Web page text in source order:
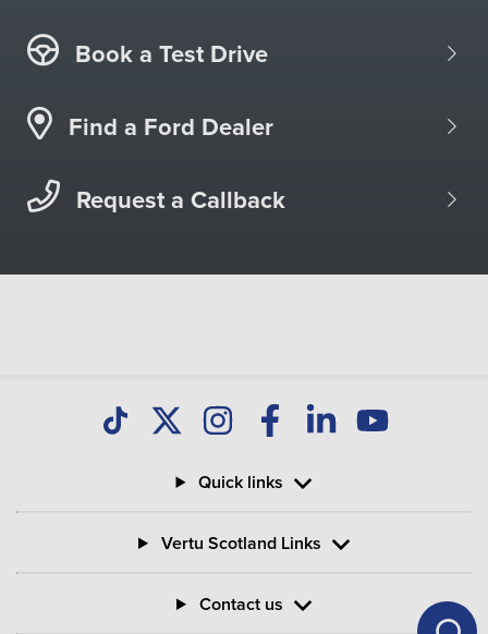
Book a Test Drive
Find a Ford Dealer
Request a Callback
Quick links
Vertu Scotland Links
Contact us